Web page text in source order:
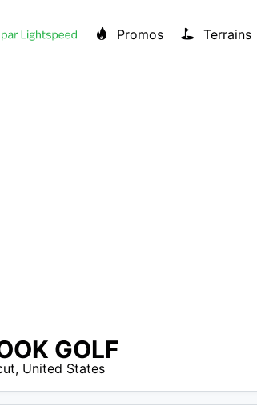
Promos Terrains
GOLF
, United States